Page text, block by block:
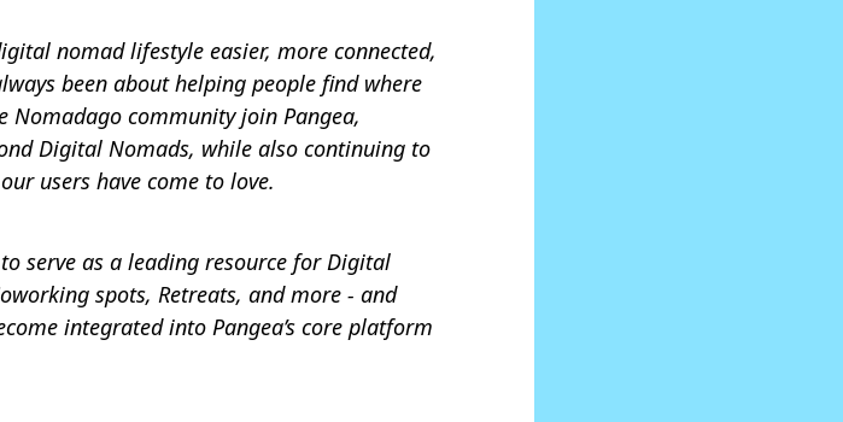
nomad lifestyle easier, more connected,
been about helping people find where
Nomadago community join Pangea,
Digital Nomads, while also continuing to
users have come to love.
serve as a leading resource for Digital
spots, Retreats, and more - and
integrated into Pangea’s core platform